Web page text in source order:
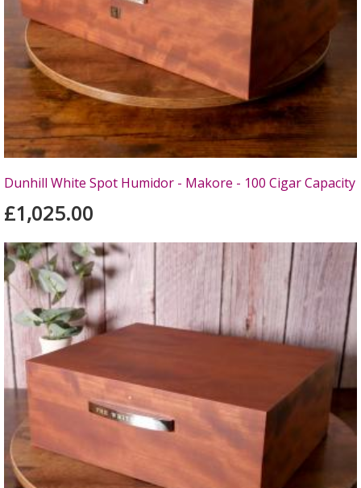
Dunhill White Spot Humidor - Makore - 100 Cigar Capacity
£1,025.00